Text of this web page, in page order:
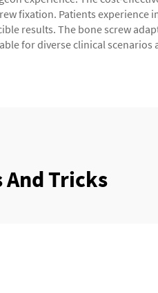
fixation. Patients
results. The bone screw
for diverse clinical scenarios
And Tricks